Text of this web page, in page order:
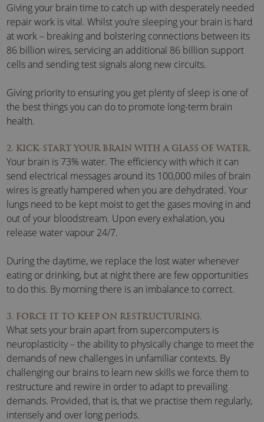
Giving your brain time to catch up with desperately needed
repair work is vital. Whilst you’re sleeping your brain is hard
at work – breaking and bolstering connections between its
86 billion wires, servicing an additional 86 billion support
cells and sending test signals along new circuits.
Giving priority to ensuring you get plenty of sleep is one of
the best things you can do to promote long-term brain
health.
2. KICK-START YOUR BRAIN WITH A GLASS OF WATER.
Your brain is 73% water. The efficiency with which it can
send electrical messages around its 100,000 miles of brain
wires is greatly hampered when you are dehydrated. Your
lungs need to be kept moist to get the gases moving in and
out of your bloodstream. Upon every exhalation, you
release water vapour 24/7.
During the daytime, we replace the lost water whenever
eating or drinking, but at night there are few opportunities
to do this. By morning there is an imbalance to correct.
3. FORCE IT TO KEEP ON RESTRUCTURING.
What sets your brain apart from supercomputers is
neuroplasticity – the ability to physically change to meet the
demands of new challenges in unfamiliar contexts. By
challenging our brains to learn new skills we force them to
restructure and rewire in order to adapt to prevailing
demands. Provided, that is, that we practise them regularly,
intensely and over long periods.